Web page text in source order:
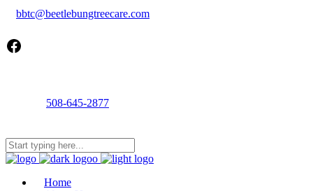
bbtc@beetlebungtreecare.com
Facebook
508-645-2877
Home